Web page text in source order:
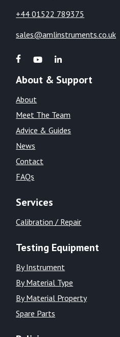
+44 01522 789375
sales@amlinstruments.co.uk
About & Support
About
Meet The Team
Advice & Guides
News
Contact
FAQs
Services
Calibration / Repair
Testing Equipment
By Instrument
By Material Type
By Material Property
Spare Parts